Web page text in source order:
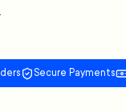
Secure Payments